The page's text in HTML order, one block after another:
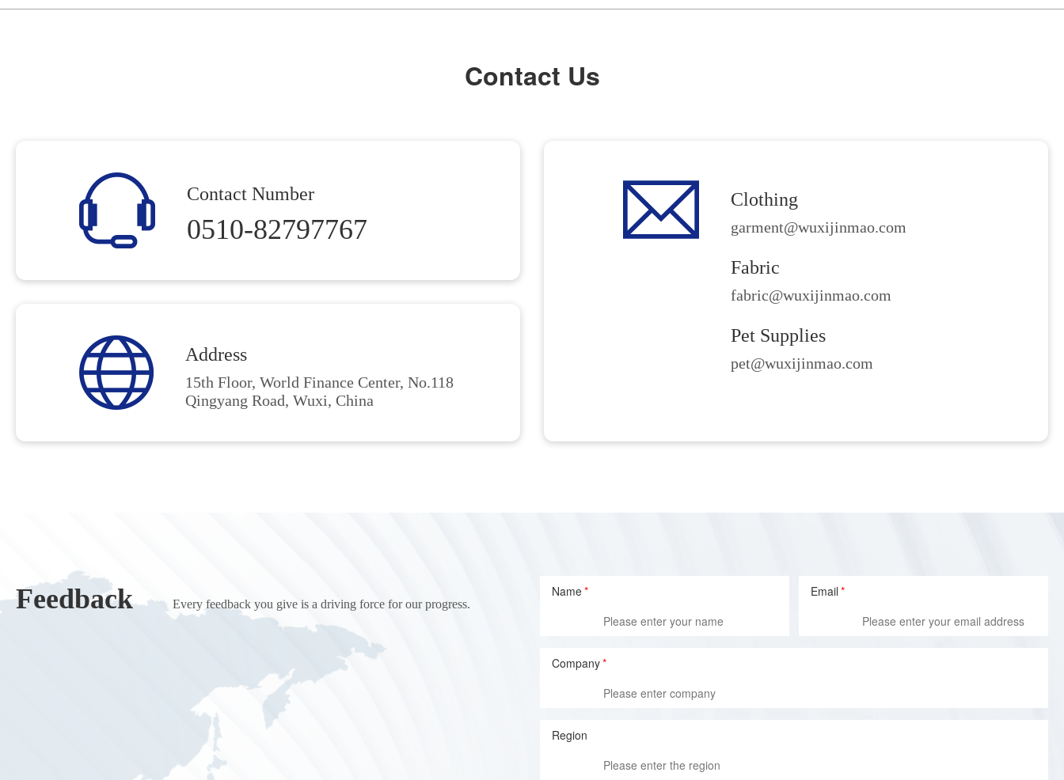
Contact Us
Contact Number
0510-82797767
Address
15th Floor, World Finance Center, No.118
Qingyang Road, Wuxi, China
Clothing
garment@wuxijinmao.com
Fabric
fabric@wuxijinmao.com
Pet Supplies
pet@wuxijinmao.com
Feedback Every feedback you give is a driving force for our progress.
Name* Email *
Company*
Region